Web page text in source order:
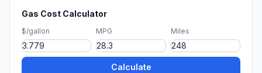
Gas Cost Calculator
$/gallon MPG Miles
Calculate